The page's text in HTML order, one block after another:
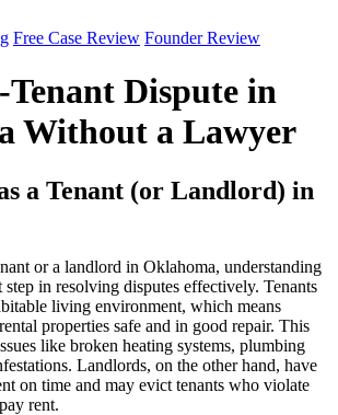
Free Case Review Founder Review
Dispute in
Without a Lawyer
a Tenant (or Landlord) in
or a landlord in Oklahoma, understanding
in resolving disputes effectively. Tenants
living environment, which means
properties safe and in good repair. This
like broken heating systems, plumbing
Landlords, on the other hand, have
on time and may evict tenants who violate
rent.